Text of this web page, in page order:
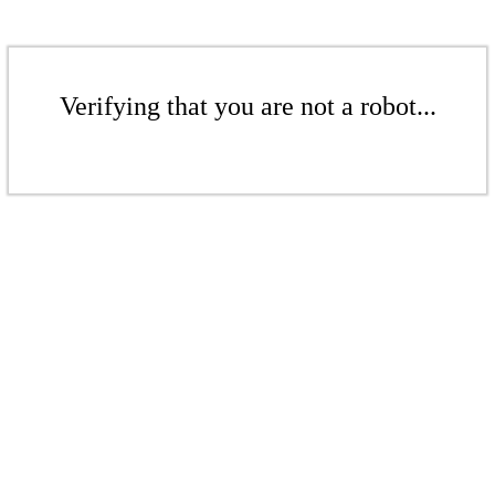
Verifying that you are not a robot...